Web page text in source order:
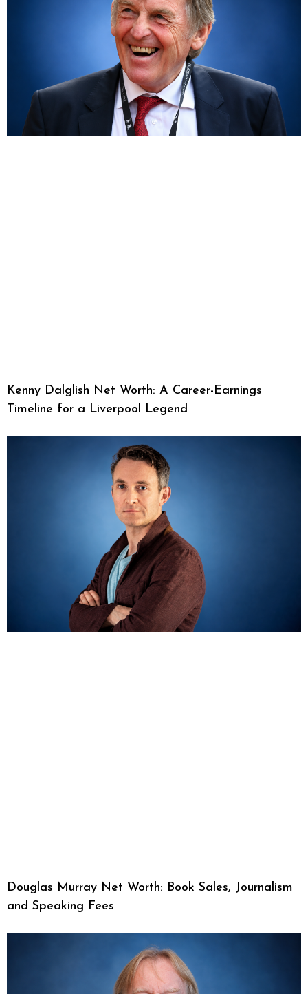
Kenny Dalglish Net Worth: A Career-Earnings
Timeline for a Liverpool Legend
Douglas Murray Net Worth: Book Sales, Journalism
and Speaking Fees